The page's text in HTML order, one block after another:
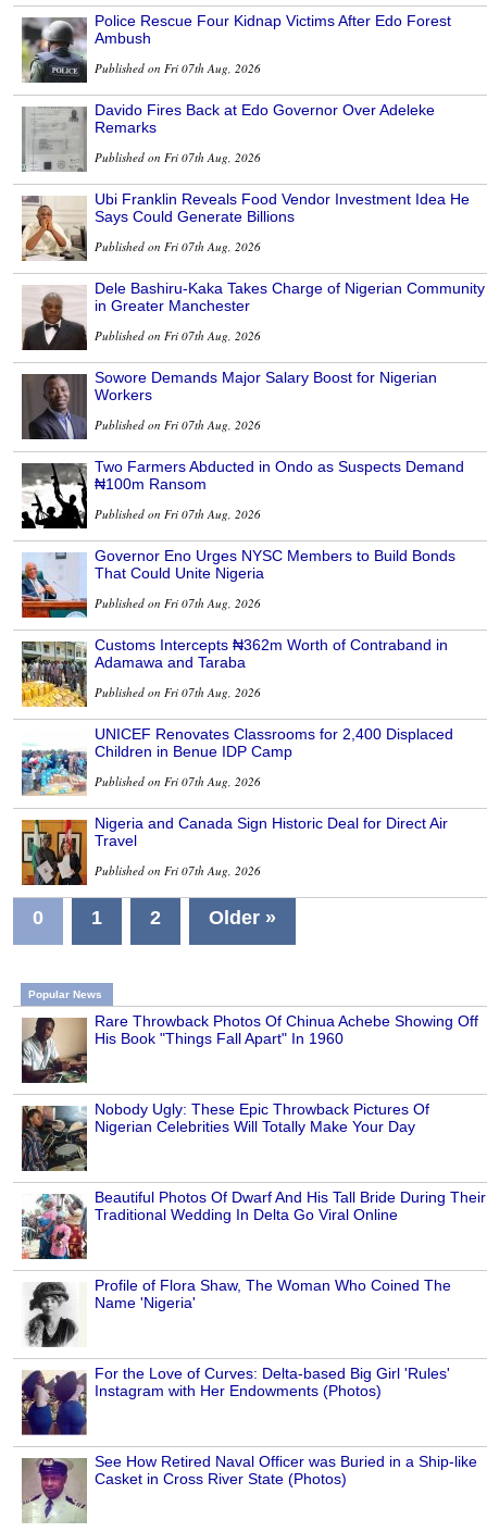
Police Rescue Four Kidnap Victims After Edo Forest
Ambush
Published on Fri 07th Aug, 2026
Davido Fires Back at Edo Governor Over Adeleke
Remarks
Published on Fri 07th Aug, 2026
Ubi Franklin Reveals Food Vendor Investment Idea He
Says Could Generate Billions
Published on Fri 07th Aug, 2026
Dele Bashiru-Kaka Takes Charge of Nigerian Community
in Greater Manchester
Published on Fri 07th Aug, 2026
Sowore Demands Major Salary Boost for Nigerian
Workers
Published on Fri 07th Aug, 2026
Two Farmers Abducted in Ondo as Suspects Demand
₦100m Ransom
Published on Fri 07th Aug, 2026
Governor Eno Urges NYSC Members to Build Bonds
That Could Unite Nigeria
Published on Fri 07th Aug, 2026
Customs Intercepts ₦362m Worth of Contraband in
Adamawa and Taraba
Published on Fri 07th Aug, 2026
UNICEF Renovates Classrooms for 2,400 Displaced
Children in Benue IDP Camp
Published on Fri 07th Aug, 2026
Nigeria and Canada Sign Historic Deal for Direct Air
Travel
Published on Fri 07th Aug, 2026
0 1 2 Older »
Popular News
Rare Throwback Photos Of Chinua Achebe Showing Off
His Book "Things Fall Apart" In 1960
Nobody Ugly: These Epic Throwback Pictures Of
Nigerian Celebrities Will Totally Make Your Day
Beautiful Photos Of Dwarf And His Tall Bride During Their
Traditional Wedding In Delta Go Viral Online
Profile of Flora Shaw, The Woman Who Coined The
Name 'Nigeria'
For the Love of Curves: Delta-based Big Girl 'Rules'
Instagram with Her Endowments (Photos)
See How Retired Naval Officer was Buried in a Ship-like
Casket in Cross River State (Photos)